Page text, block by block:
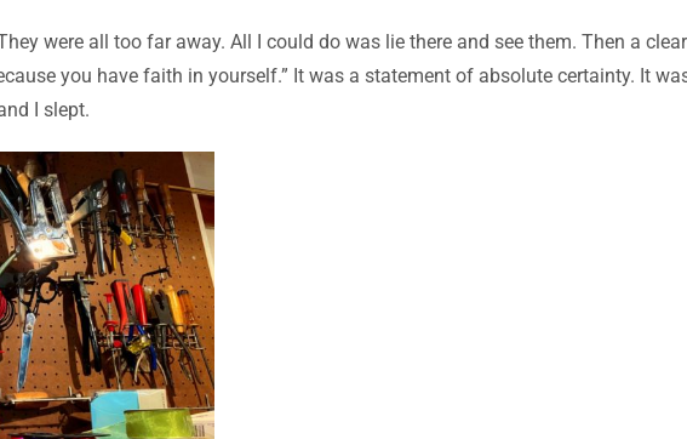
were all too far away. All I could do was lie there and see them. Then a
you have faith in yourself.” It was a statement of absolute certainty. It
I slept.